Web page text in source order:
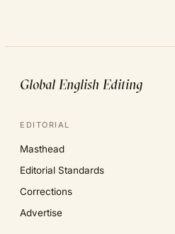
Global English Editing
EDITORIAL
Masthead
Editorial Standards
Corrections
Advertise